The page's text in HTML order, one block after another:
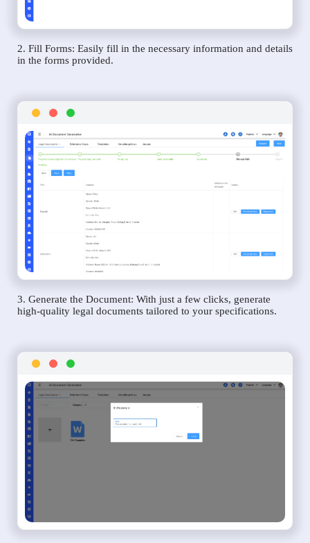
2. Fill Forms: Easily fill in the necessary information and details
in the forms provided.
3. Generate the Document: With just a few clicks, generate
high-quality legal documents tailored to your specifications.